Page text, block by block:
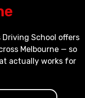
Driving School offers
Melbourne — so
actually works for